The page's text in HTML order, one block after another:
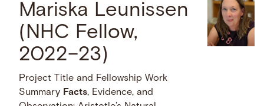
Mariska Leunissen
(NHC Fellow,
2022–23)
Project Title and Fellowship Work
Summary Facts, Evidence, and